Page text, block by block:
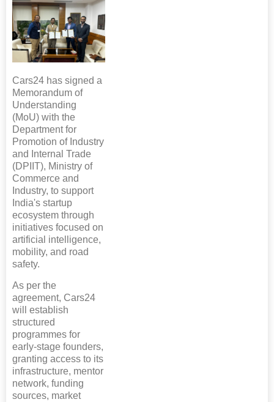
Cars24 has signed a
Memorandum of
Understanding
(MoU) with the
Department for
Promotion of Industry
and Internal Trade
(DPIIT), Ministry of
Commerce and
Industry, to support
India's startup
ecosystem through
initiatives focused on
artificial intelligence,
mobility, and road
safety.
As per the
agreement, Cars24
will establish
structured
programmes for
early-stage founders,
granting access to its
infrastructure, mentor
network, funding
sources, market